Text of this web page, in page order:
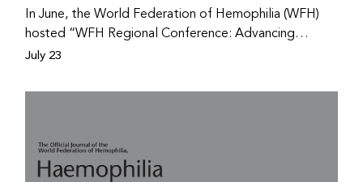
In June, the World Federation of Hemophilia (WFH)
hosted “WFH Regional Conference: Advancing
Bleeding Disorders Care,” a conference in Addis
prophylaxis as the treatment of choice. Immediately
disorders (PWBDs), whose experiences show the
impact the WFH is having in the country.
July 23